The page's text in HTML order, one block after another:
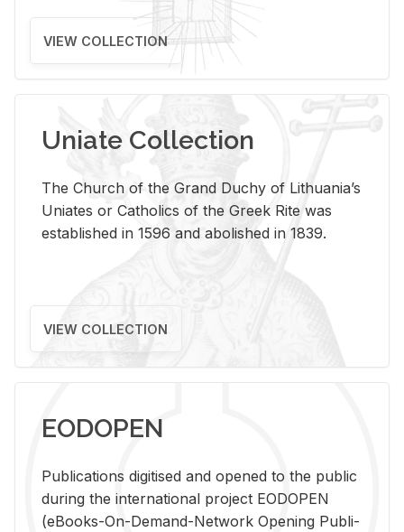
VIEW COLLECTION
Uniate Collection
The Church of the Grand Duchy of Lithuania’s
Uniates or Catholics of the Greek Rite was
established in 1596 and abolished in 1839.
VIEW COLLECTION
EODOPEN
Pub­li­ca­tions digi­tised and opened to the pub­lic
dur­ing the in­ter­na­tional pro­ject EODOPEN
(eBooks-On-De­mand-Net­work Open­ing Pub­li­